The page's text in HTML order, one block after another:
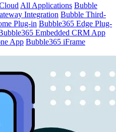
All Applications Bubble
Integration Bubble Third-
Plug-in Bubble365 Edge Plug-
Embedded CRM App
App Bubble365 iFrame